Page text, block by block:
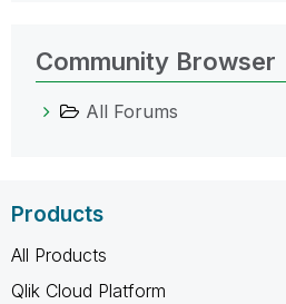
Community Browser
All Forums
Products
All Products
Qlik Cloud Platform